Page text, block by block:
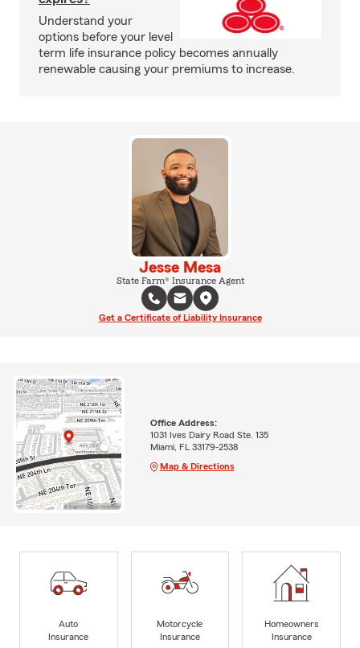
Understand your
options before your level
term life insurance policy becomes annually
renewable causing your premiums to increase.
Jesse Mesa
State Farm® Insurance Agent
Get a Certificate of Liability Insurance
Office Address:
1031 Ives Dairy Road Ste. 135
Miami, FL 33179-2538
Map & Directions
Auto
Insurance
Motorcycle
Insurance
Homeowners
Insurance